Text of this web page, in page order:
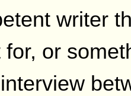
writer
for, or